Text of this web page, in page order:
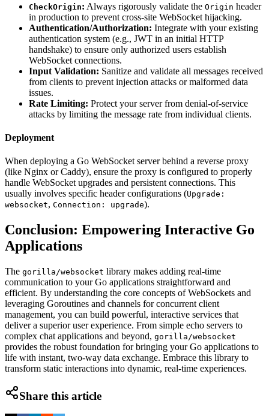
CheckOrigin: Always rigorously validate the Origin header
in production to prevent cross-site WebSocket hijacking.
Authentication/Authorization: Integrate with your existing
authentication system (e.g., JWT in an initial HTTP
handshake) to ensure only authorized users establish
WebSocket connections.
Input Validation: Sanitize and validate all messages received
from clients to prevent injection attacks or malformed data
issues.
Rate Limiting: Protect your server from denial-of-service
attacks by limiting the message rate from individual clients.
Deployment
When deploying a Go WebSocket server behind a reverse proxy
(like Nginx or Caddy), ensure the proxy is configured to properly
handle WebSocket upgrades and persistent connections. This
usually involves specific header configurations (Upgrade:
websocket, Connection: upgrade).
Conclusion: Empowering Interactive Go
Applications
The gorilla/websocket library makes adding real-time
communication to your Go applications straightforward and
efficient. By understanding the core concepts of WebSockets and
leveraging Goroutines and channels for concurrent client
management, you can build powerful, interactive services that
deliver a superior user experience. From simple echo servers to
complex chat applications and beyond, gorilla/websocket
provides the robust foundation for bringing your Go applications to
life with instant, two-way data exchange. Embrace this library to
transform static interactions into dynamic, real-time experiences.
Share this article